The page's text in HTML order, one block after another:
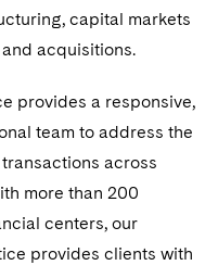
capital markets
acquisitions.
provides a responsive,
team to address the
across
more than 200
centers, our
provides clients with